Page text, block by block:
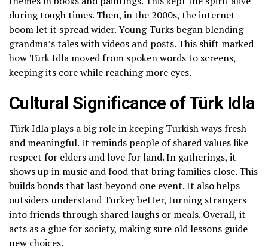
during tough times. Then, in the 2000s, the internet
boom let it spread wider. Young Turks began blending
grandma’s tales with videos and posts. This shift marked
how Türk Idla moved from spoken words to screens,
keeping its core while reaching more eyes.
Cultural Significance of Türk Idla
Türk Idla plays a big role in keeping Turkish ways fresh
and meaningful. It reminds people of shared values like
respect for elders and love for land. In gatherings, it
shows up in music and food that bring families close. This
builds bonds that last beyond one event. It also helps
outsiders understand Turkey better, turning strangers
into friends through shared laughs or meals. Overall, it
acts as a glue for society, making sure old lessons guide
new choices.